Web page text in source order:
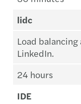
lidc
Load
LinkedIn.
24 hours
IDE